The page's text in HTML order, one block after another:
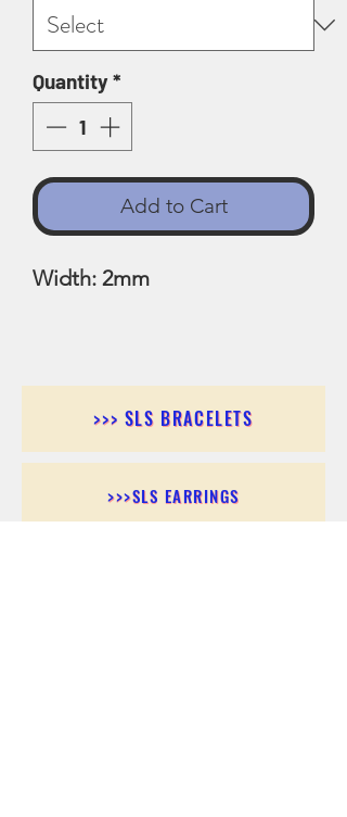
Quantity*
Add to Cart
Width: 2mm
>>> SLS BRACELETS
>>>SLS EARRINGS